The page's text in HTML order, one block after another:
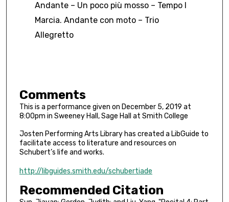
Andante – Un poco più mosso – Tempo I
Marcia. Andante con moto – Trio
Allegretto
Comments
This is a performance given on December 5, 2019 at
8:00pm in Sweeney Hall, Sage Hall at Smith College
Josten Performing Arts Library has created a LibGuide to
facilitate access to literature and resources on
Schubert’s life and works.
http://libguides.smith.edu/schubertiade
Recommended Citation